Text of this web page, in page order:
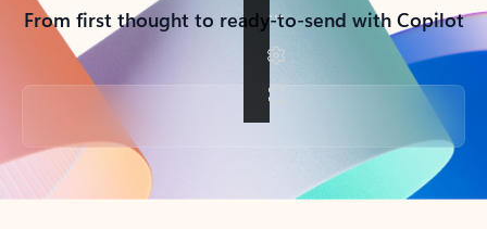
From first thought to ready-to-send with Copilot
Back to tabs